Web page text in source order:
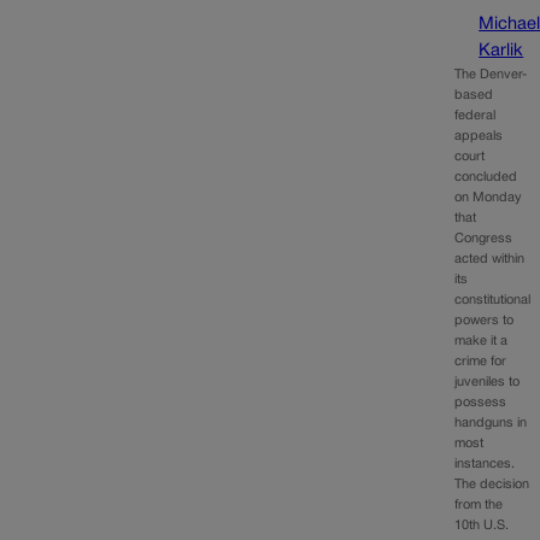
Michael
Karlik
The Denver-
based
federal
appeals
court
concluded
on Monday
that
Congress
acted within
its
constitutional
powers to
make it a
crime for
juveniles to
possess
handguns in
most
instances.
The decision
from the
10th U.S.